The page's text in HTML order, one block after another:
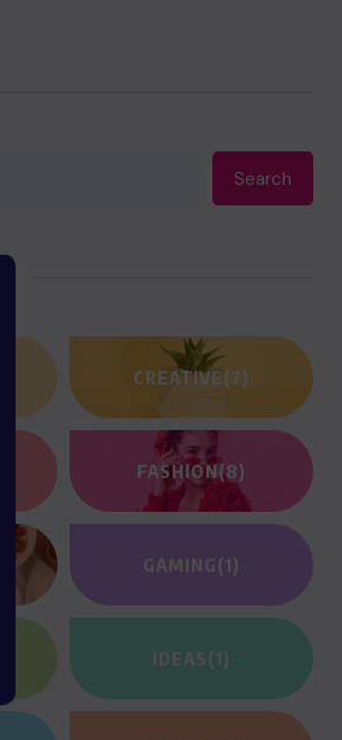
Search
CREATIVE(7)
FASHION(8)
GAMING(1)
IDEAS(1)